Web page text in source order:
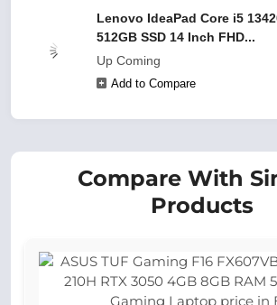
Lenovo IdeaPad Core i5
512GB SSD 14 Inch FHD...
Up Coming
Add to Compare
Compare With
Products